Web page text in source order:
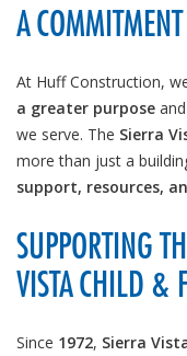
A
At Huff Construction,
a greater purpose
we serve. The Sierra
more than just a
support, resources,
SUPPORTING
VISTA CHILD &
Since 1972, Sierra